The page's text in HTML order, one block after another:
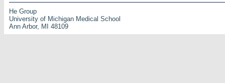
He Group
University of Michigan Medical School
Ann Arbor, MI 48109